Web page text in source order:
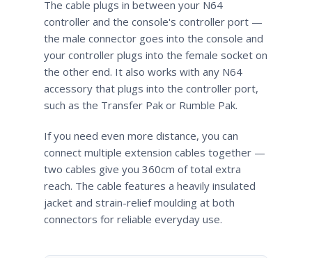
The cable plugs in between your N64
controller and the console's controller port —
the male connector goes into the console and
your controller plugs into the female socket on
the other end. It also works with any N64
accessory that plugs into the controller port,
such as the Transfer Pak or Rumble Pak.
If you need even more distance, you can
connect multiple extension cables together —
two cables give you 360cm of total extra
reach. The cable features a heavily insulated
jacket and strain-relief moulding at both
connectors for reliable everyday use.